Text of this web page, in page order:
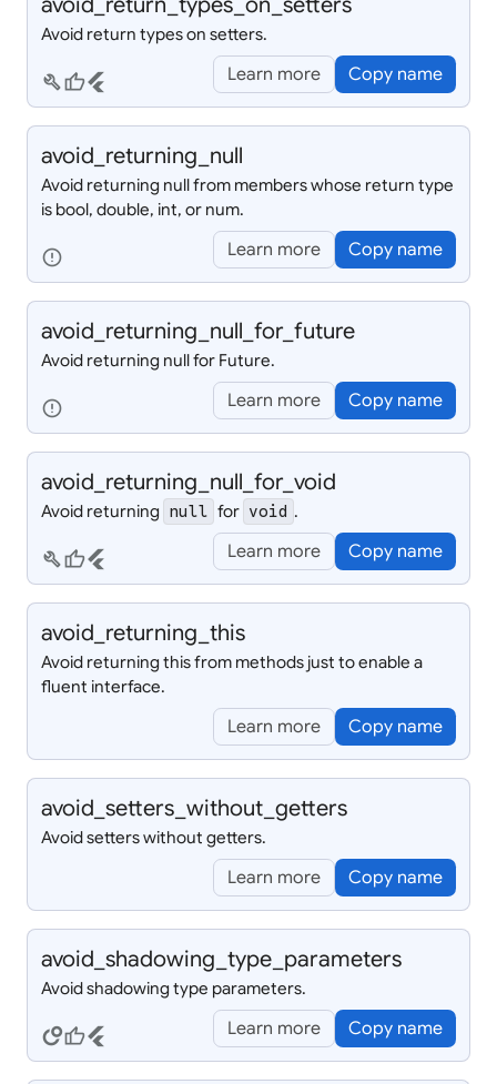
Avoid return types on setters.
buildthumb_upflutter Learn more Copy name
avoid_ returning_ null
Avoid returning null from members whose return type
is bool, double, int, or num.
error Learn more Copy name
avoid_ returning_ null_ for_ future
Avoid returning null for Future.
error Learn more Copy name
avoid_ returning_ null_ for_ void
Avoid returning null for void .
buildthumb_upflutter Learn more Copy name
avoid_ returning_ this
Avoid returning this from methods just to enable a
fluent interface.
Learn more Copy name
avoid_ setters_ without_ getters
Avoid setters without getters.
Learn more Copy name
avoid_ shadowing_ type_ parameters
Avoid shadowing type parameters.
circlesthumb_upflutter Learn more Copy name